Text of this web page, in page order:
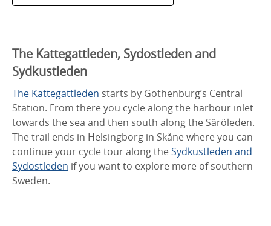
The Kattegattleden, Sydostleden and
Sydkustleden
The Kattegattleden starts by Gothenburg’s Central
Station. From there you cycle along the harbour inlet
towards the sea and then south along the Säröleden.
The trail ends in Helsingborg in Skåne where you can
continue your cycle tour along theSydkustleden and
Sydostleden if you want to explore more of southern
Sweden.